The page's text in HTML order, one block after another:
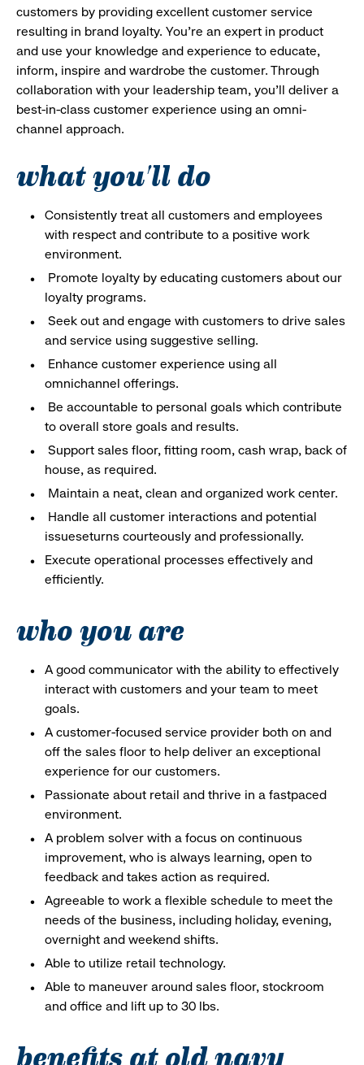
customers by providing excellent customer service
resulting in brand loyalty. You’re an expert in product
and use your knowledge and experience to educate,
inform, inspire and wardrobe the customer. Through
collaboration with your leadership team, you’ll deliver a
best-in-class customer experience using an omni-
channel approach.
what you'll do
Consistently treat all customers and employees
with respect and contribute to a positive work
environment.
Promote loyalty by educating customers about our
loyalty programs.
Seek out and engage with customers to drive sales
and service using suggestive selling.
Enhance customer experience using all
omnichannel offerings.
Be accountable to personal goals which contribute
to overall store goals and results.
Support sales floor, fitting room, cash wrap, back of
house, as required.
Maintain a neat, clean and organized work center.
Handle all customer interactions and potential
issueseturns courteously and professionally.
Execute operational processes effectively and
efficiently.
who you are
A good communicator with the ability to effectively
interact with customers and your team to meet
goals.
A customer-focused service provider both on and
off the sales floor to help deliver an exceptional
experience for our customers.
Passionate about retail and thrive in a fastpaced
environment.
A problem solver with a focus on continuous
improvement, who is always learning, open to
feedback and takes action as required.
Agreeable to work a flexible schedule to meet the
needs of the business, including holiday, evening,
overnight and weekend shifts.
Able to utilize retail technology.
Able to maneuver around sales floor, stockroom
and office and lift up to 30 lbs.
benefits at old navy